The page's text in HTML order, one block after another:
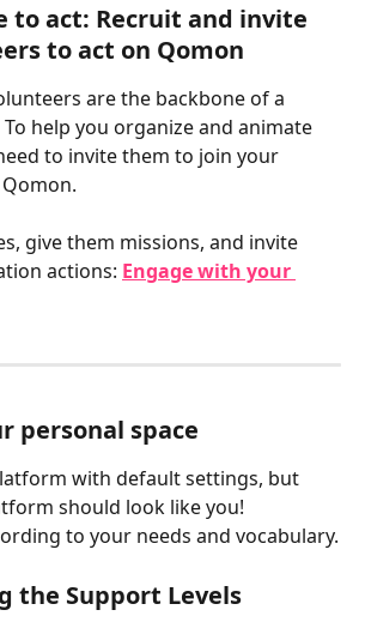
to act: Recruit and invite
to act on Qomon
are the backbone of a
help you organize and animate
to invite them to join your
give them missions, and invite
actions: Engage with your
personal space
with default settings, but
should look like you!
to your needs and vocabulary.
the Support Levels